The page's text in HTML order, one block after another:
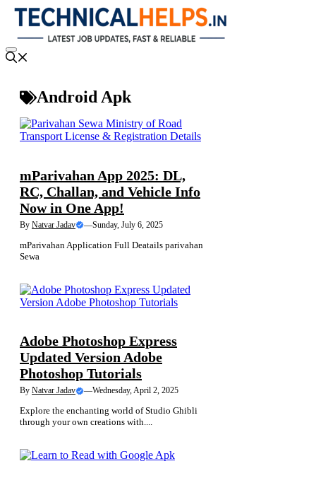
Skip
content
Menu
Android Apk
mParivahan App 2025: DL,
RC, Challan, and Vehicle Info
Now in One App!
By Natvar Jadav —Sunday, July 6, 2025
mParivahan Application Full Deatails parivahan
Sewa
Adobe Photoshop Express
Updated Version Adobe
Photoshop Tutorials
By Natvar Jadav —Wednesday, April 2, 2025
Explore the enchanting world of Studio Ghibli
through your own creations with....